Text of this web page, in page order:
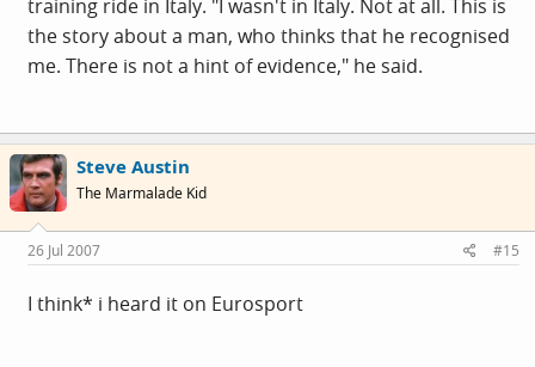
training ride in Italy. "I wasn't in Italy. Not at all. This is
the story about a man, who thinks that he recognised
me. There is not a hint of evidence," he said.
Steve Austin
The Marmalade Kid
26 Jul 2007 #15
I think* i heard it on Eurosport